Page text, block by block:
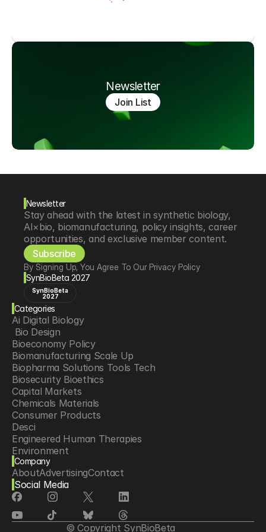
Newsletter
Join List
Newsletter
Stay ahead with the latest in synthetic biology,
AI×bio, biomanufacturing, policy insights, career
opportunities, and exclusive member content.
Subscribe
By Signing Up, You Agree To Our Privacy Policy
SynBioBeta 2027
SynBioBeta
2027
Categories
Ai Digital Biology
Bio Design
Bioeconomy Policy
Biomanufacturing Scale Up
Biopharma Solutions Tools Tech
Biosecurity Bioethics
Capital Markets
Chemicals Materials
Consumer Products
Desci
Engineered Human Therapies
Environment
Food Agriculture
Longevity
Neurotech
Psychedelics
Reading Writing And Editing Dna
Space Exploration
Company
AboutAdvertisingContact
Social Media
© Copyright SynBioBeta